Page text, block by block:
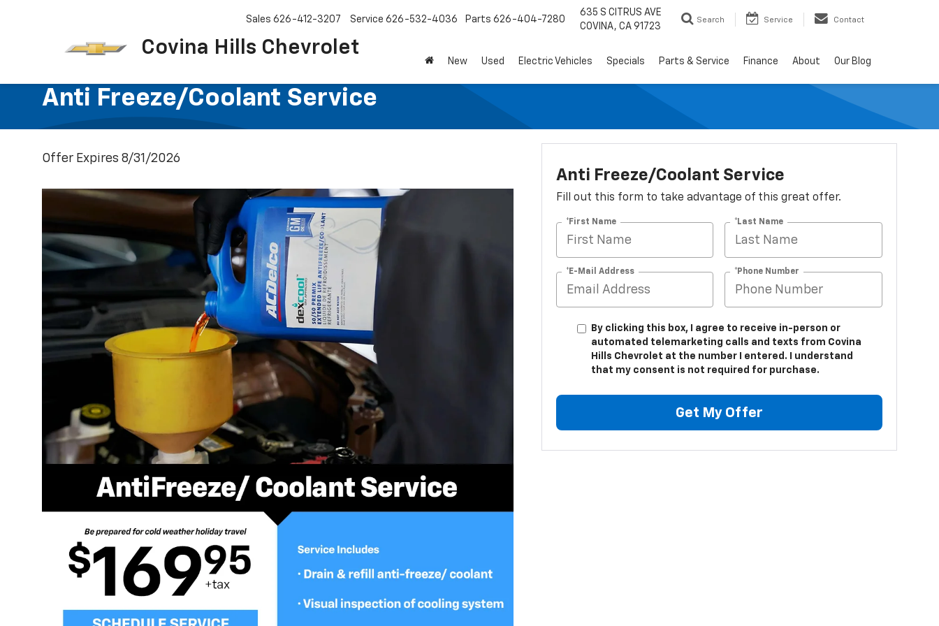
Covina Hills Chevrolet
Sales 626-412-3207 Service 626-532-4036 Parts 626-404-7280
635 S CITRUS AVE
COVINA, CA 91723
Search Service Contact
New Used Electric Vehicles Specials Parts & Service Finance About Our Blog
Anti Freeze/Coolant Service
Offer Expires 8/31/2026
Anti Freeze/Coolant Service
Fill out this form to take advantage of this great offer.
*First Name *Last Name
*E-Mail Address *Phone Number
By clicking this box, I agree to receive in-person or
automated telemarketing calls and texts from Covina
Hills Chevrolet at the number I entered. I understand
that my consent is not required for purchase.
Get My Offer